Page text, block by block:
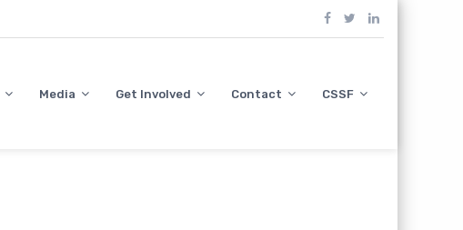
Media Get Involved Contact CSSF